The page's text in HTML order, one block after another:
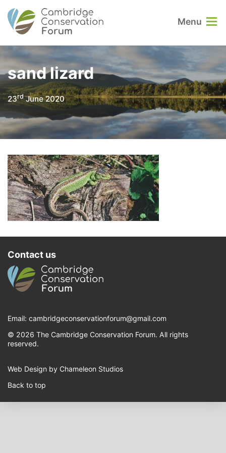
Menu
sand lizard
23rdJune 2020
Contact us
Email: cambridgeconservationforum@gmail.com
© 2026 The Cambridge Conservation Forum. All rights
reserved.
Web Design by Chameleon Studios
Back to top